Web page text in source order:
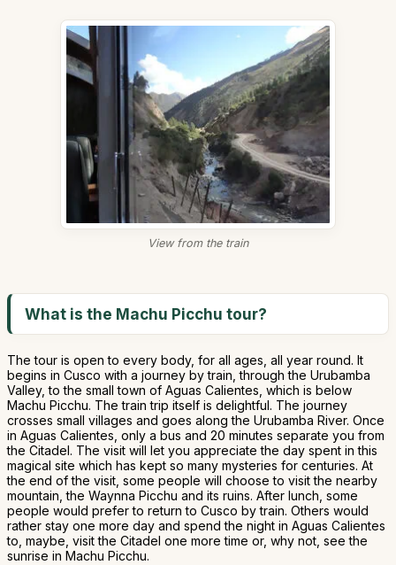
View from the train
What is the Machu Picchu tour?
The tour is open to every body, for all ages, all year round. It
begins in Cusco with a journey by train, through the Urubamba
Valley, to the small town of Aguas Calientes, which is below
Machu Picchu. The train trip itself is delightful. The journey
crosses small villages and goes along the Urubamba River. Once
in Aguas Calientes, only a bus and 20 minutes separate you from
the Citadel. The visit will let you appreciate the day spent in this
magical site which has kept so many mysteries for centuries. At
the end of the visit, some people will choose to visit the nearby
mountain, the Waynna Picchu and its ruins. After lunch, some
people would prefer to return to Cusco by train. Others would
rather stay one more day and spend the night in Aguas Calientes
to, maybe, visit the Citadel one more time or, why not, see the
sunrise in Machu Picchu.